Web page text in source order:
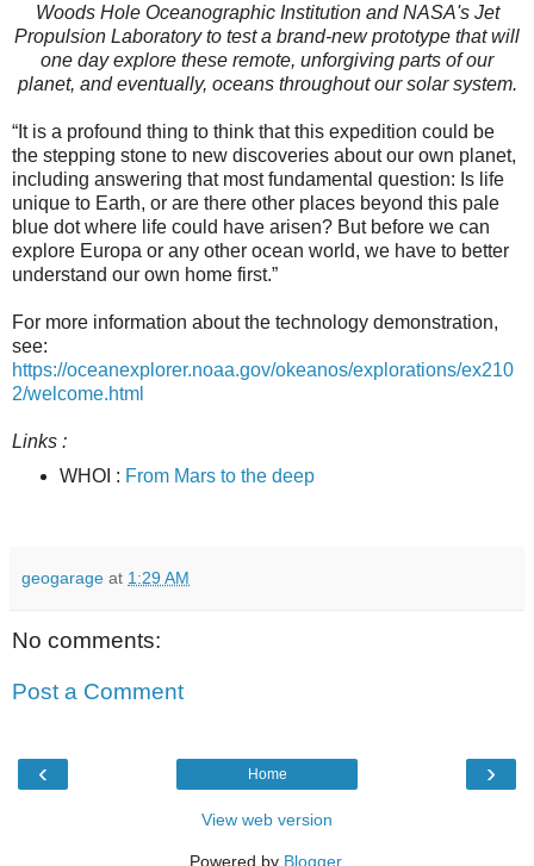
Woods Hole Oceanographic Institution and NASA's Jet
Propulsion Laboratory to test a brand-new prototype that will
one day explore these remote, unforgiving parts of our
planet, and eventually, oceans throughout our solar system.
“It is a profound thing to think that this expedition could be
the stepping stone to new discoveries about our own planet,
including answering that most fundamental question: Is life
unique to Earth, or are there other places beyond this pale
blue dot where life could have arisen? But before we can
explore Europa or any other ocean world, we have to better
understand our own home first.”
For more information about the technology demonstration,
see:
https://oceanexplorer.noaa.gov/okeanos/explorations/ex210
2/welcome.html
Links :
WHOI : From Mars to the deep
geogarage at 1:29 AM
No comments:
Post a Comment
‹ ›
Home
View web version
Powered by Blogger.